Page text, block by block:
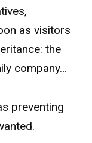
as visitors
the
company…
preventing